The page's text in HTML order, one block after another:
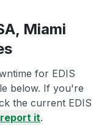
Miami
for EDIS
below. If you're
the current EDIS
report it.